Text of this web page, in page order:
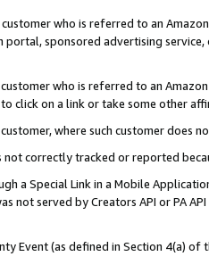
who is referred to an
portal, sponsored advertising
who is referred to an
click on a link or take some other
where such customer does
not correctly tracked or reported
a Special Link in a Mobile
not served by Creators API or PA
Event (as defined in Section 4(a)